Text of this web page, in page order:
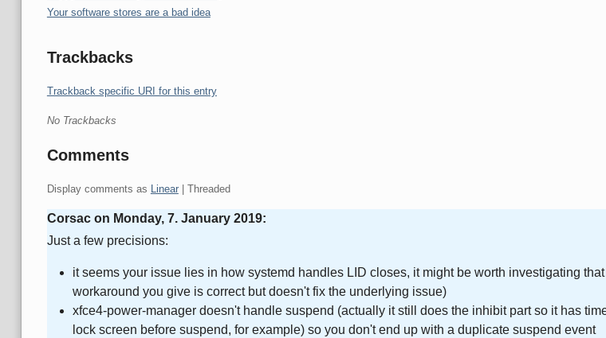
Your software stores are a bad idea
Trackbacks
Trackback specific URI for this entry
No Trackbacks
Comments
Display comments as Linear| Threaded
Corsac on Monday, 7. January 2019:
Just a few precisions:
it seems your issue lies in how systemd handles LID closes, it might be worth investigating
workaround you give is correct but doesn't fix the underlying issue)
xfce4-power-manager doesn't handle suspend (actually it still does the inhibit part so it has
lock screen before suspend, for example) so you don't end up with a duplicate suspend event